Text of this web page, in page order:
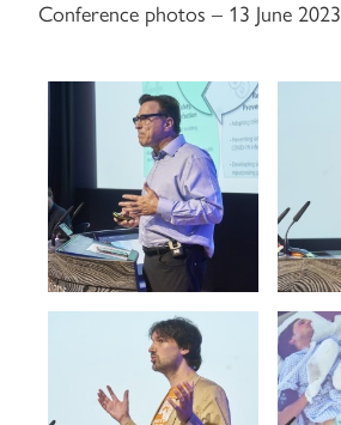
Conference photos – 13 June 2023